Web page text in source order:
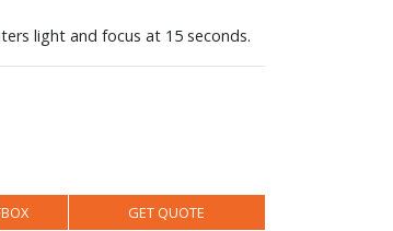
light and focus at 15 seconds.
GET QUOTE